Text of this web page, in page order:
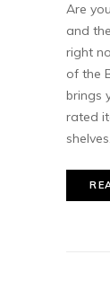
Are
and
right
of the
brings
rated